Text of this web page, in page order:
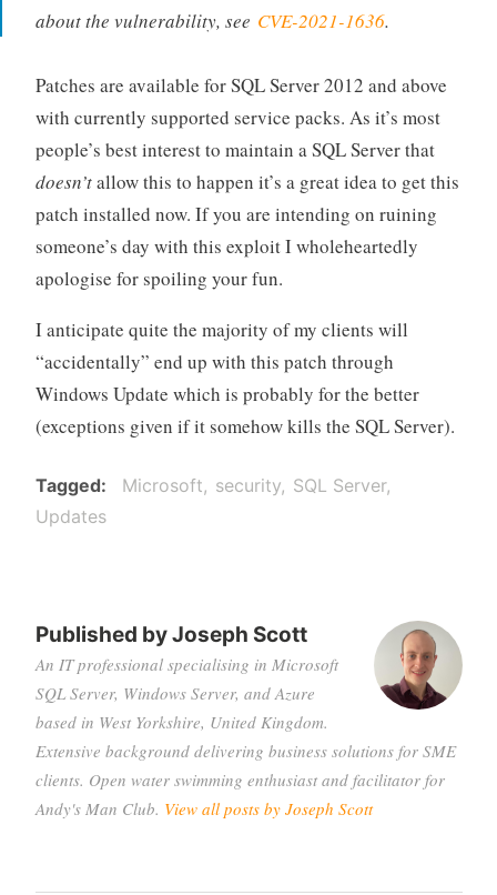
about the vulnerability, see CVE-2021-1636.
Patches are available for SQL Server 2012 and above
with currently supported service packs. As it’s most
people’s best interest to maintain a SQL Server that
doesn’tallow this to happen it’s a great idea to get this
patch installed now. If you are intending on ruining
someone’s day with this exploit I wholeheartedly
apologise for spoiling your fun.
I anticipate quite the majority of my clients will
“accidentally” end up with this patch through
Windows Update which is probably for the better
(exceptions given if it somehow kills the SQL Server).
Tagged Microsoft security
SQL Server
Updates
Published byJoseph Scott
An IT professional specialising in Microsoft
SQL Server, Windows Server, and Azure
based in West Yorkshire, United Kingdom.
Extensive background delivering business solutions for SME
clients. Open water swimming enthusiast and facilitator for
Andy's Man Club. View all posts by Joseph Scott